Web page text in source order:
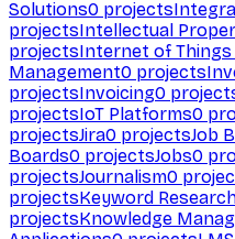
Solutions0 projects
projectsIntellectual
projectsInternet of Things
Management0 projects
projectsInvoicing0
projectsIoT Platforms0
projectsJira0 projectsJob
Boards0 projectsJobs0
projectsJournalism0
projectsKeyword
projectsKnowledge